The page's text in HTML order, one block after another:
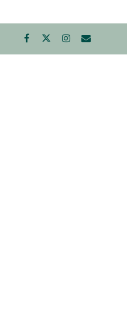
Facebook
TwitterInstagram
Email